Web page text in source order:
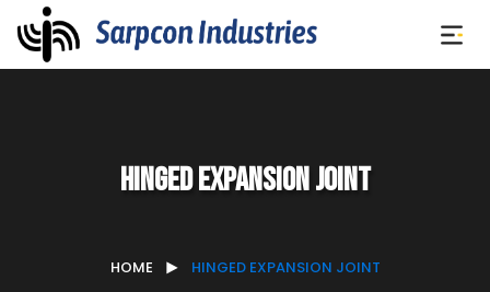
Hinged Expansion Joint
HOME HINGED EXPANSION JOINT